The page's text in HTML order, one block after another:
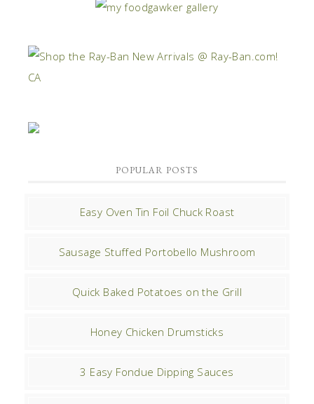
POPULAR POSTS
Easy Oven Tin Foil Chuck Roast
Sausage Stuffed Portobello Mushroom
Quick Baked Potatoes on the Grill
Honey Chicken Drumsticks
3 Easy Fondue Dipping Sauces